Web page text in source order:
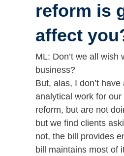
reform is
affect
ML: Don’t we all
business?
But, alas, I don’t
analytical work for
reform, but are not
but we find clients
not, the bill provides
bill maintains most of